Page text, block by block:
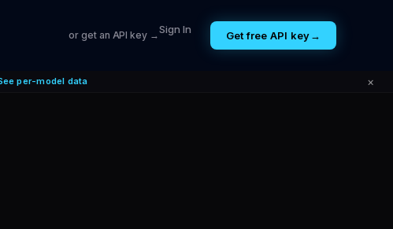
per-model data ×
or get an API key →Sign In Get free API key→